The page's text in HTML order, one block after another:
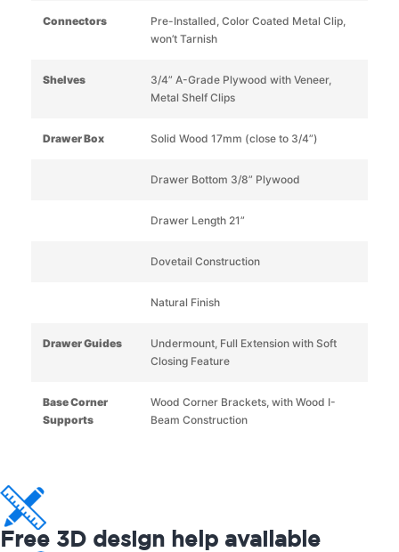
Connectors
Pre-Installed, Color Coated Metal Clip,
won’t Tarnish
Shelves
3/4” A-Grade Plywood with Veneer,
Metal Shelf Clips
Drawer Box Solid Wood 17mm (close to 3/4”)
Drawer Bottom 3/8” Plywood
Drawer Length 21”
Dovetail Construction
Natural Finish
Drawer Guides
Undermount, Full Extension with Soft
Closing Feature
Base Corner
Supports
Wood Corner Brackets, with Wood I-
Beam Construction
Free 3D design help available